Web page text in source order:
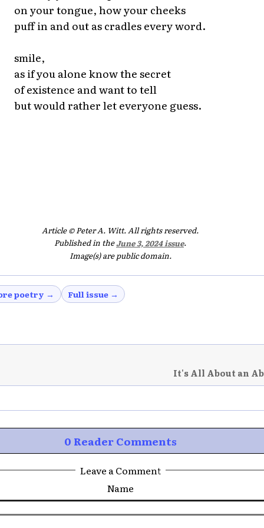
on your tongue, how your cheeks
puff in and out as cradles every word.
smile,
as if you alone know the secret
of existence and want to tell
but would rather let everyone guess.
Article © Peter A. Witt. All rights reserved.
Published in theJune 3, 2024 issue.
Image(s) are public domain.
poetry → Full issue →
It's All About an
0 Reader Comments
Leave a Comment
Name